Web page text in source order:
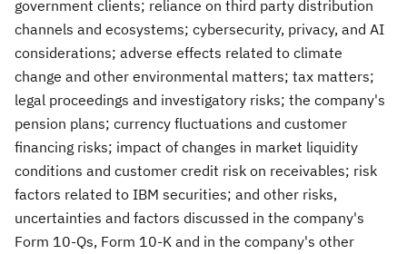
government clients; reliance on third party distribution
channels and ecosystems; cybersecurity, privacy, and AI
considerations; adverse effects related to climate
change and other environmental matters; tax matters;
legal proceedings and investigatory risks; the company's
pension plans; currency fluctuations and customer
financing risks; impact of changes in market liquidity
conditions and customer credit risk on receivables; risk
factors related to IBM securities; and other risks,
uncertainties and factors discussed in the company's
Form 10-Qs, Form 10-K and in the company's other